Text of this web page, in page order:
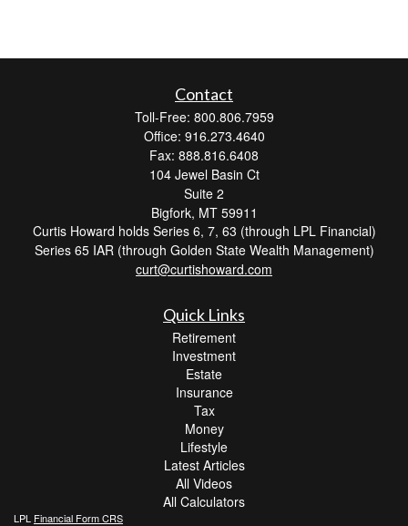
Contact
Toll-Free: 800.806.7959
Office: 916.273.4640
Fax: 888.816.6408
104 Jewel Basin Ct
Suite 2
Bigfork, MT 59911
Curtis Howard holds Series 6, 7, 63 (through LPL Financial)
Series 65 IAR (through Golden State Wealth Management)
curt@curtishoward.com
Quick Links
Retirement
Investment
Estate
Insurance
Tax
Money
Lifestyle
Latest Articles
All Videos
All Calculators
LPL Financial Form CRS